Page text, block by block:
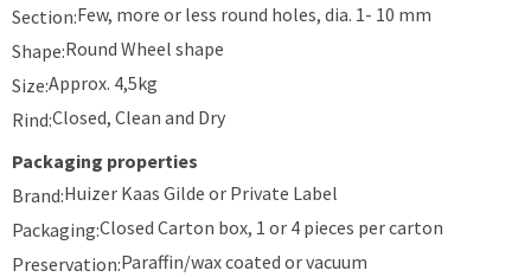
Section:Few, more or less round holes, dia. 1- 10 mm
Shape:Round Wheel shape
Size:Approx. 4,5kg
Rind:Closed, Clean and Dry
Packaging properties
Brand:Huizer Kaas Gilde or Private Label
Packaging:Closed Carton box, 1 or 4 pieces per carton
Preservation:Paraffin/wax coated or vacuum